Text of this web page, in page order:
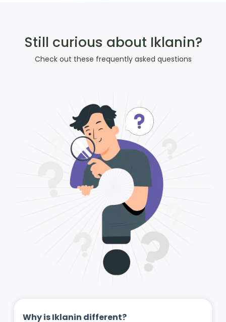
Still curious about Iklanin?
Check out these frequently asked questions
Why is Iklanin different?